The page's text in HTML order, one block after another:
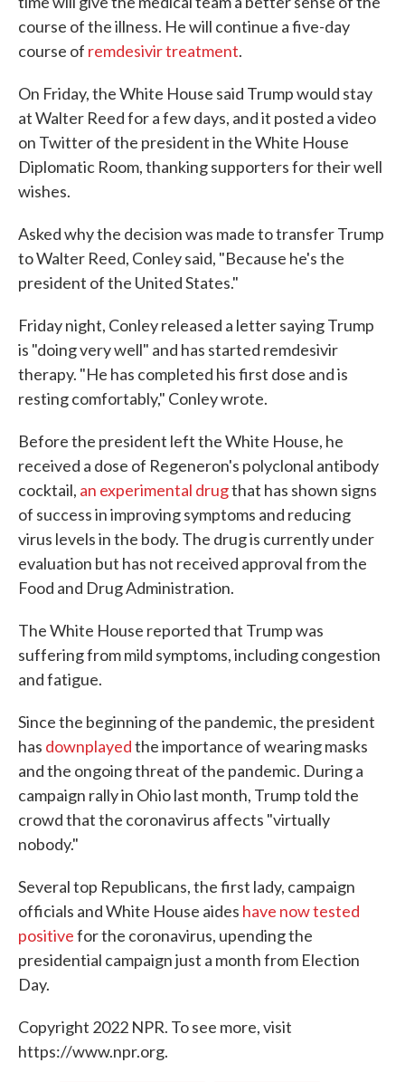
course of the illness. He will continue a five-day
course of remdesivir treatment.
On Friday, the White House said Trump would stay
at Walter Reed for a few days, and it posted a video
on Twitter of the president in the White House
Diplomatic Room, thanking supporters for their well
wishes.
Asked why the decision was made to transfer Trump
to Walter Reed, Conley said, "Because he's the
president of the United States."
Friday night, Conley released a letter saying Trump
is "doing very well" and has started remdesivir
therapy. "He has completed his first dose and is
resting comfortably," Conley wrote.
Before the president left the White House, he
received a dose of Regeneron's polyclonal antibody
cocktail, an experimental drugthat has shown signs
of success in improving symptoms and reducing
virus levels in the body. The drug is currently under
evaluation but has not received approval from the
Food and Drug Administration.
The White House reported that Trump was
suffering from mild symptoms, including congestion
and fatigue.
Since the beginning of the pandemic, the president
has downplayedthe importance of wearing masks
and the ongoing threat of the pandemic. During a
campaign rally in Ohio last month, Trump told the
crowd that the coronavirus affects "virtually
nobody."
Several top Republicans, the first lady, campaign
officials and White House aides have now tested
positivefor the coronavirus, upending the
presidential campaign just a month from Election
Day.
Copyright 2022 NPR. To see more, visit
https://www.npr.org.